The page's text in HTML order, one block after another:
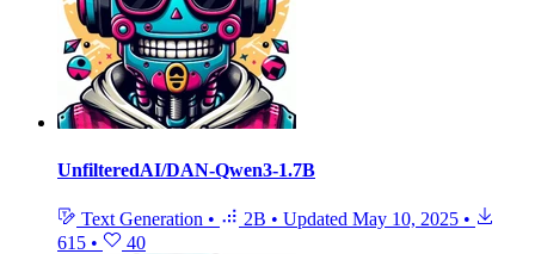
UnfilteredAI/DAN-Qwen3-1.7B
Text Generation • 2B • Updated May 10, 2025 •
615 • 40